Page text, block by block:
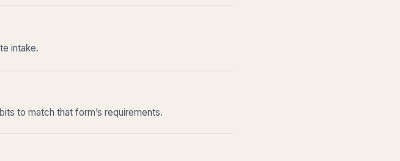
intake.
to match that form’s requirements.